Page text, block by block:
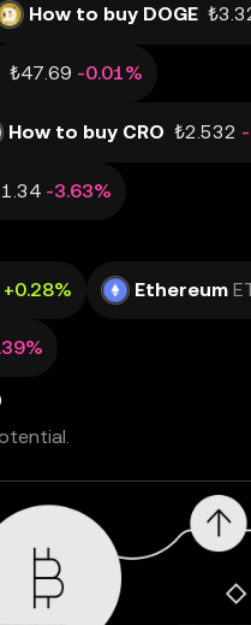
How to buy DOGE
₺47.69 -0.01%
How to buy CRO ₺2.532
-3.63%
+0.28% Ethereum